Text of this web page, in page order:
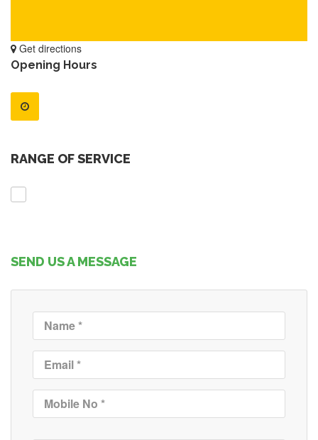
Get directions
Opening Hours
RANGE OF SERVICE
SEND US A MESSAGE